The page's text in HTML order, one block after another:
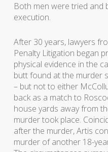
Both men were tried and
execution.
After 30 years, lawyers
Penalty Litigation began
physical evidence in the
butt found at the murder
– but not to either
back as a match to
house yards away from
murder took place.
after the murder, Artis
murder of another 18-